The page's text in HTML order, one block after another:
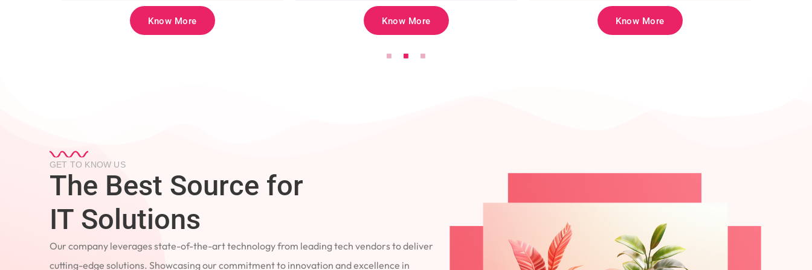
Know More Know More Know More
GET TO KNOW US
The Best Source for
IT Solutions
Our company leverages state-of-the-art technology from leading tech vendors to deliver
cutting-edge solutions. Showcasing our commitment to innovation and excellence in